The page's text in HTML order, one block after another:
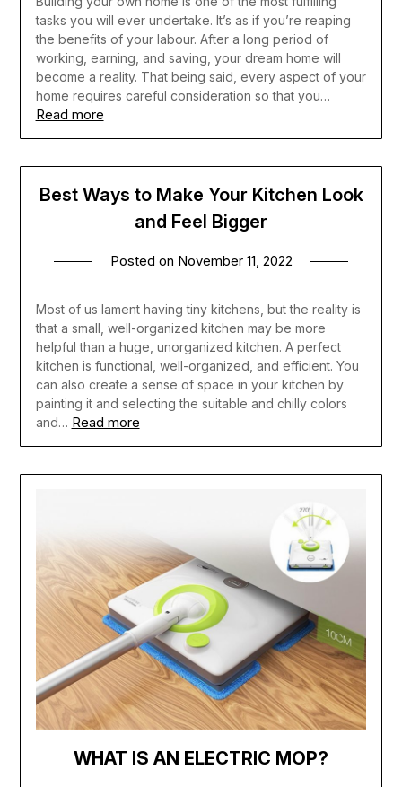
tasks you will ever undertake. It’s as if you’re reaping
the benefits of your labour. After a long period of
working, earning, and saving, your dream home will
become a reality. That being said, every aspect of your
home requires careful consideration so that you…
Read more
Best Ways to Make Your Kitchen Look
and Feel Bigger
Posted on November 11, 2022
Most of us lament having tiny kitchens, but the reality is
that a small, well-organized kitchen may be more
helpful than a huge, unorganized kitchen. A perfect
kitchen is functional, well-organized, and efficient. You
can also create a sense of space in your kitchen by
painting it and selecting the suitable and chilly colors
and… Read more
WHAT IS AN ELECTRIC MOP?